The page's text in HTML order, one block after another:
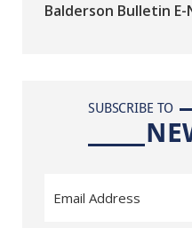
Balderson Bulletin
SUBSCRIBE TO